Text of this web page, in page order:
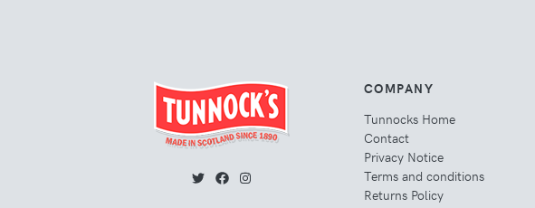
COMPANY
Tunnocks Home
Contact
Privacy Notice
Terms and conditions
Returns Policy